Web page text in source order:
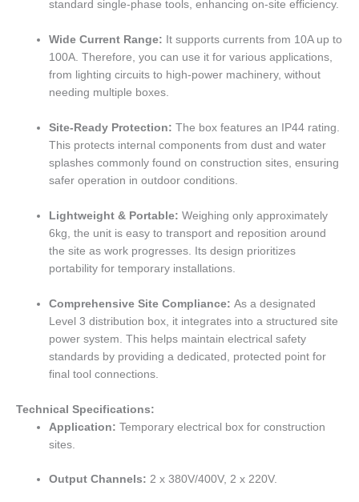
standard single-phase tools, enhancing on-site efficiency.
Wide Current Range: It supports currents from 10A up to
100A. Therefore, you can use it for various applications,
from lighting circuits to high-power machinery, without
needing multiple boxes.
Site-Ready Protection: The box features an IP44 rating.
This protects internal components from dust and water
splashes commonly found on construction sites, ensuring
safer operation in outdoor conditions.
Lightweight & Portable: Weighing only approximately
6kg, the unit is easy to transport and reposition around
the site as work progresses. Its design prioritizes
portability for temporary installations.
Comprehensive Site Compliance: As a designated
Level 3 distribution box, it integrates into a structured site
power system. This helps maintain electrical safety
standards by providing a dedicated, protected point for
final tool connections.
Technical Specifications:
Application: Temporary electrical box for construction
sites.
Output Channels: 2 x 380V/400V, 2 x 220V.